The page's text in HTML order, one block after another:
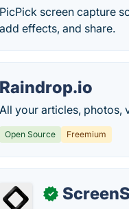
PicPick screen capture
add effects, and share.
Raindrop.io
All your articles, photos,
Open Source Freemium
✓